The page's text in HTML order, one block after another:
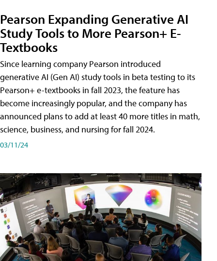
Pearson Expanding Generative AI
Study Tools to More Pearson+ E-
Textbooks
Since learning company Pearson introduced
generative AI (Gen AI) study tools in beta testing to its
Pearson+ e-textbooks in fall 2023, the feature has
become increasingly popular, and the company has
announced plans to add at least 40 more titles in math,
science, business, and nursing for fall 2024.
03/11/24